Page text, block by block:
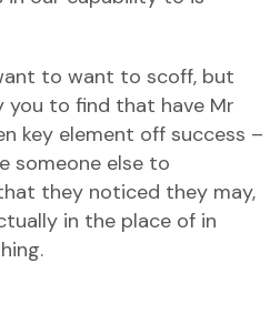
to want to scoff, but
you to find that have Mr
key element off success –
someone else to
they noticed they may,
in the place of in